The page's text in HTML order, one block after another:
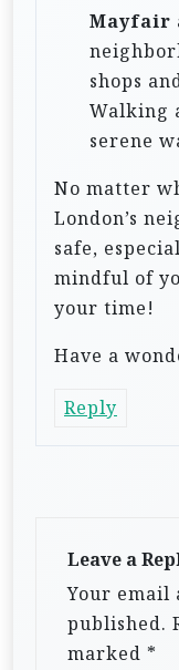
Mayfair
shops
Walking
serene
No matter
London’s
safe,
mindful of
your time!
Have a
Reply
Leave a
Your email
published.
marked *